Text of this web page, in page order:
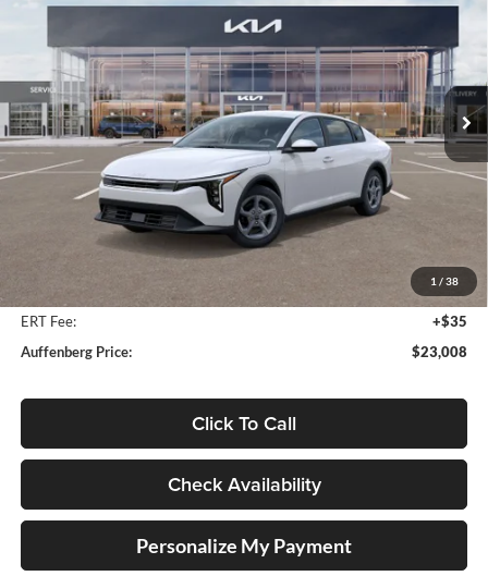
1 / 38
VIN:3KPFT4DE1SE210020Stock:580313
Model:23422
In Stock Ext. Int.
$23,008
AUFFENBERG PRICE
Less
Auffenberg Discount
Doc Fee
+$378
ERT Fee:
+$35
Auffenberg Price:
$23,008
Click To Call
Check Availability
Personalize My Payment